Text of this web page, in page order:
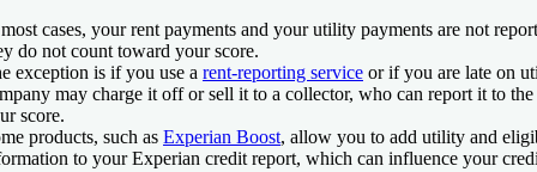
cases, your rent payments and your utility payments are not
do not count toward your score.
exception is if you use a rent-reporting service or if you are late on
may charge it off or sell it to a collector, who can report it to
score.
products, such as Experian Boost, allow you to add utility and
to your Experian credit report, which can influence your